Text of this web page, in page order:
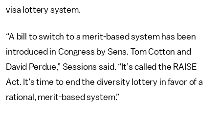
visa lottery system.
“A bill to switch to a merit-based system has been
introduced in Congress by Sens. Tom Cotton and
David Perdue,” Sessions said. “It’s called the RAISE
Act. It’s time to end the diversity lottery in favor of a
rational, merit-based system.”